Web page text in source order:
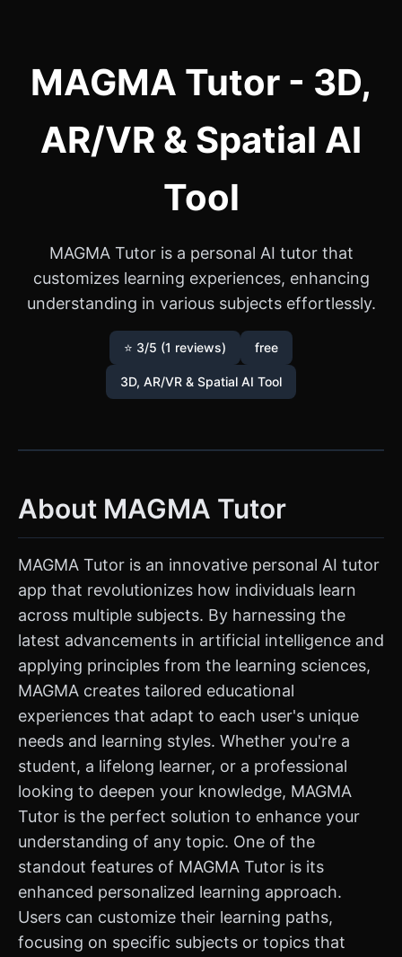
MAGMA Tutor - 3D,
AR/VR & Spatial AI
Tool
MAGMA Tutor is a personal AI tutor that
customizes learning experiences, enhancing
understanding in various subjects effortlessly.
⭐ 3/5 (1 reviews) free
3D, AR/VR & Spatial AI Tool
About MAGMA Tutor
MAGMA Tutor is an innovative personal AI tutor
app that revolutionizes how individuals learn
across multiple subjects. By harnessing the
latest advancements in artificial intelligence and
applying principles from the learning sciences,
MAGMA creates tailored educational
experiences that adapt to each user's unique
needs and learning styles. Whether you're a
student, a lifelong learner, or a professional
looking to deepen your knowledge, MAGMA
Tutor is the perfect solution to enhance your
understanding of any topic. One of the
standout features of MAGMA Tutor is its
enhanced personalized learning approach.
Users can customize their learning paths,
focusing on specific subjects or topics that